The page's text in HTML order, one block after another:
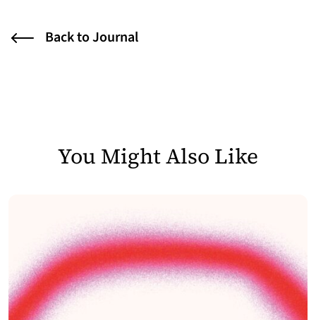
Back to Journal
You Might Also Like